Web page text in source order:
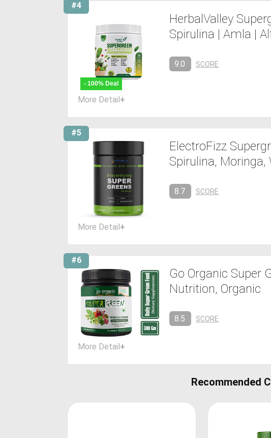
#4
- 100% Deal
HerbalValley
Spirulina | Amla |
9.0 SCORE
More Detail+
#5
ElectroFizz
Spirulina, Moringa,
8.7 SCORE
More Detail+
#6
Go Organic Super
Nutrition, Organic
8.5 SCORE
More Detail+
Recommended